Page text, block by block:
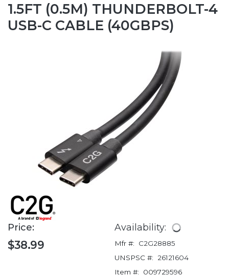
1.5FT (0.5M) THUNDERBOLT-4
USB-C CABLE (40GBPS)
Price:
$38.99
Availability:
Mfr #:
C2G28885
UNSPSC #:
26121604
Item #:
009729596